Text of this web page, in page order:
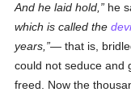
And he laid hold,
he
which is called the
years, — that is,
could not seduce and
freed. Now the